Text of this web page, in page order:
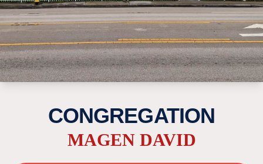
CONGREGATION
MAGEN DAVID